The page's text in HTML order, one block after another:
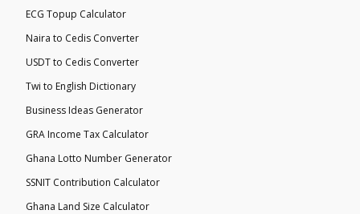
ECG Topup Calculator
Naira to Cedis Converter
USDT to Cedis Converter
Twi to English Dictionary
Business Ideas Generator
GRA Income Tax Calculator
Ghana Lotto Number Generator
SSNIT Contribution Calculator
Ghana Land Size Calculator